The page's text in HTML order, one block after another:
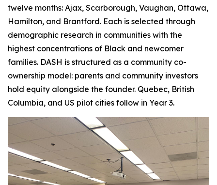
twelve months: Ajax, Scarborough, Vaughan, Ottawa,
Hamilton, and Brantford. Each is selected through
demographic research in communities with the
highest concentrations of Black and newcomer
families. DASH is structured as a community co-
ownership model: parents and community investors
hold equity alongside the founder. Quebec, British
Columbia, and US pilot cities follow in Year 3.